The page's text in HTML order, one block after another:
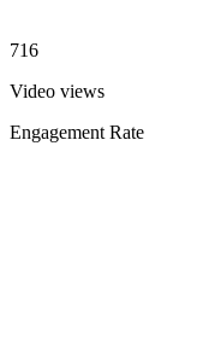
716
Video views
Engagement Rate